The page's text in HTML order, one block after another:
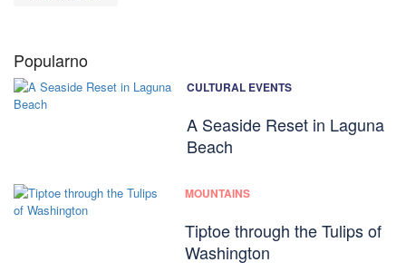
Popularno
CULTURAL EVENTS
A Seaside Reset in Laguna
Beach
MOUNTAINS
Tiptoe through the Tulips of
Washington